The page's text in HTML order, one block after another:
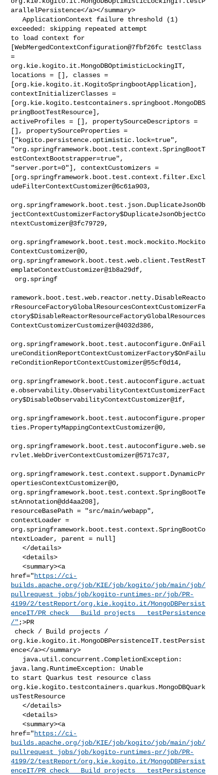
arallelPersistence</a></summary>
   ApplicationContext failure threshold (1)
exceeded: skipping repeated attempt
to load context for
[WebMergedContextConfiguration@7fbf26fc testClass
=
org.kie.kogito.it.MongoDBOptimisticLockingIT,
locations = [], classes =
[org.kie.kogito.it.KogitoSpringbootApplication],
contextInitializerClasses =
[org.kie.kogito.testcontainers.springboot.MongoDBS
pringBootTestResource],
activeProfiles = [], propertySourceDescriptors =
[], propertySourceProperties =
["kogito.persistence.optimistic.lock=true",
"org.springframework.boot.test.context.SpringBootT
estContextBootstrapper=true",
"server.port=0"], contextCustomizers =
[org.springframework.boot.test.context.filter.Excl
udeFilterContextCustomizer@6c61a903,
org.springframework.boot.test.json.DuplicateJsonOb
jectContextCustomizerFactory$DuplicateJsonObjectCo
ntextCustomizer@3fc79729,
org.springframework.boot.test.mock.mockito.Mockito
ContextCustomizer@0,
org.springframework.boot.test.web.client.TestRestT
emplateContextCustomizer@1b8a29df,
ramework.boot.test.web.reactor.netty.DisableReacto
rResourceFactoryGlobalResourcesContextCustomizerFa
ctory$DisableReactorResourceFactoryGlobalResources
ContextCustomizerCustomizer@4032d386,
org.springframework.boot.test.autoconfigure.OnFail
ureConditionReportContextCustomizerFactory$OnFailu
reConditionReportContextCustomizer@55cf0d14,
org.springframework.boot.test.autoconfigure.actuat
e.observability.ObservabilityContextCustomizerFact
ory$DisableObservabilityContextCustomizer@1f,
org.springframework.boot.test.autoconfigure.proper
ties.PropertyMappingContextCustomizer@0,
org.springframework.boot.test.autoconfigure.web.se
rvlet.WebDriverContextCustomizer@5717c37,
org.springframework.test.context.support.DynamicPr
opertiesContextCustomizer@0,
org.springframework.boot.test.context.SpringBootTe
stAnnotation@dd4aa208],
resourceBasePath = "src/main/webapp",
contextLoader =
org.springframework.boot.test.context.SpringBootCo
ntextLoader, parent = null]
   </details>
   <details>
   <summary><a
href="https://ci-
builds.apache.org/job/KIE/job/kogito/job/main/job/
pullrequest_jobs/job/kogito-runtimes-pr/job/PR-
4199/2/testReport/org.kie.kogito.it/MongoDBPersist
enceIT/PR_check___Build_projects___testPersistence
/" ;>PR
org.kie.kogito.it.MongoDBPersistenceIT.testPersist
ence</a></summary>
java.lang.RuntimeException: Unable
to start Quarkus test resource class
org.kie.kogito.testcontainers.quarkus.MongoDBQuark
usTestResource
   </details>
   <details>
   <summary><a
href="https://ci-
builds.apache.org/job/KIE/job/kogito/job/main/job/
pullrequest_jobs/job/kogito-runtimes-pr/job/PR-
4199/2/testReport/org.kie.kogito.it/MongoDBPersist
enceIT/PR_check___Build_projects___testPersistence